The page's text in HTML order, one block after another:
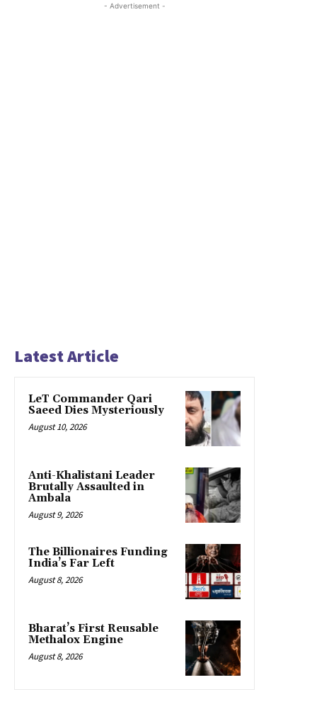
- Advertisement -
Latest Article
LeT Commander Qari
Saeed Dies Mysteriously
August 10, 2026
Anti-Khalistani Leader
Brutally Assaulted in
Ambala
August 9, 2026
The Billionaires Funding
India’s Far Left
August 8, 2026
Bharat’s First Reusable
Methalox Engine
August 8, 2026